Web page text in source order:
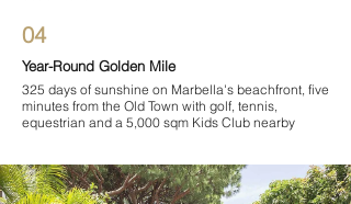
04
Year-Round Golden Mile
325 days of sunshine on Marbella's beachfront, five
minutes from the Old Town with golf, tennis,
equestrian and a 5,000 sqm Kids Club nearby